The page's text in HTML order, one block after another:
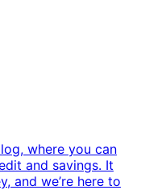
where you can
and savings. It
and we’re here to